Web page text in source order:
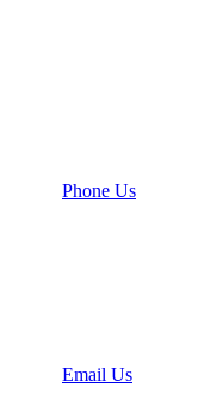
Phone Us
Email Us